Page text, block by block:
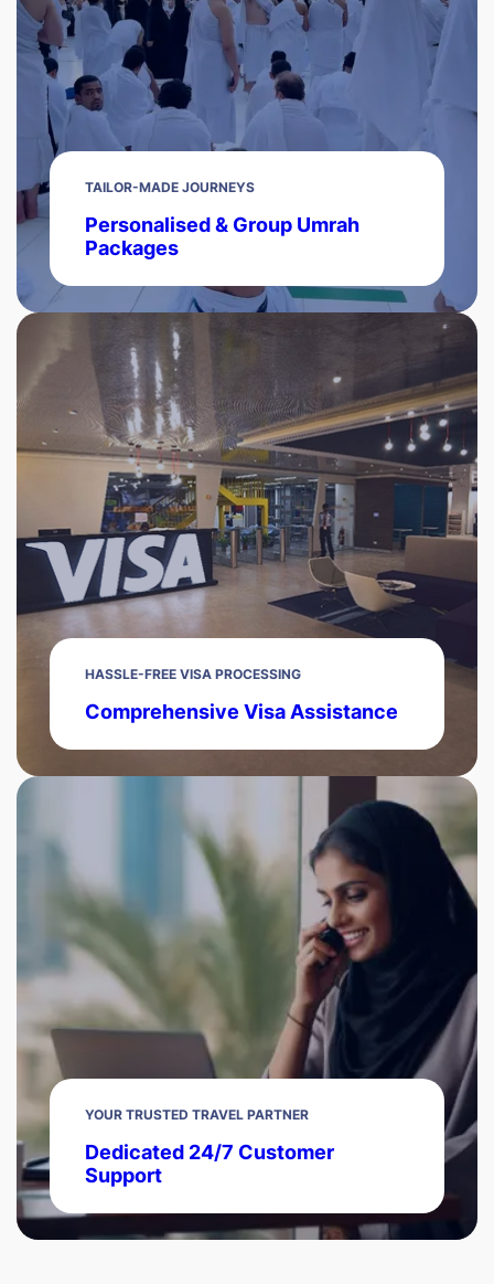
TAILOR-MADE JOURNEYS
Personalised & Group Umrah
Packages
HASSLE-FREE VISA PROCESSING
Comprehensive Visa Assistance
YOUR TRUSTED TRAVEL PARTNER
Dedicated 24/7 Customer
Support